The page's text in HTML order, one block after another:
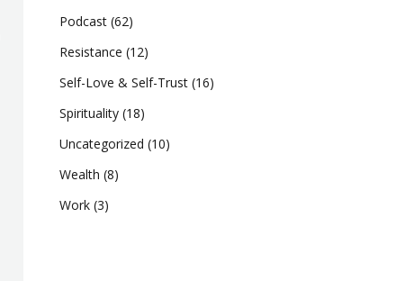
Podcast (62)
Resistance (12)
Self-Love & Self-Trust (16)
Spirituality (18)
Uncategorized (10)
Wealth (8)
Work (3)